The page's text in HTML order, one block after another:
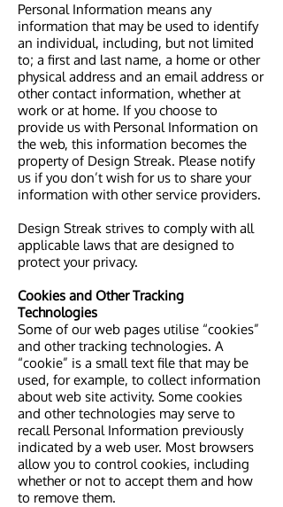
Personal Information means any
information that may be used to identify
an individual, including, but not limited
to; a first and last name, a home or other
physical address and an email address or
other contact information, whether at
work or at home. If you choose to
provide us with Personal Information on
the web, this information becomes the
property of Design Streak. Please notify
us if you don’t wish for us to share your
information with other service providers.
Design Streak strives to comply with all
applicable laws that are designed to
protect your privacy.
Cookies and Other Tracking
Technologies
Some of our web pages utilise “cookies”
and other tracking technologies. A
“cookie” is a small text file that may be
used, for example, to collect information
about web site activity. Some cookies
and other technologies may serve to
recall Personal Information previously
indicated by a web user. Most browsers
allow you to control cookies, including
whether or not to accept them and how
to remove them.